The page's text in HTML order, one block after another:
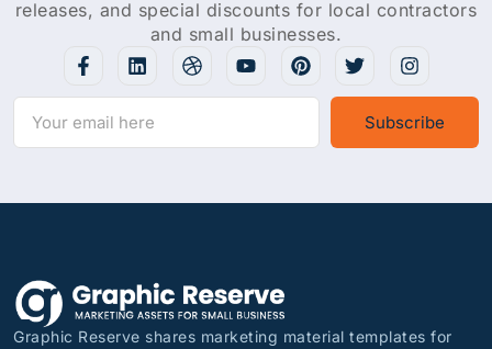
releases, and special discounts for local contractors
and small businesses.
Subscribe
Graphic Reserve shares marketing material templates for